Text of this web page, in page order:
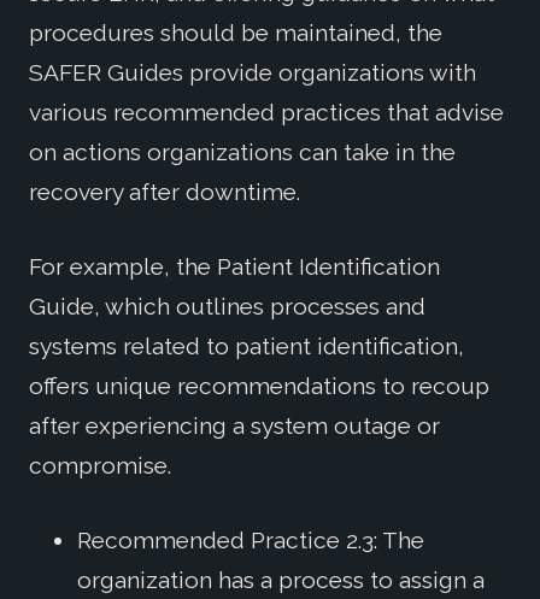
procedures should be maintained, the
SAFER Guides provide organizations with
various recommended practices that advise
on actions organizations can take in the
recovery after downtime.
For example, the Patient Identification
Guide, which outlines processes and
systems related to patient identification,
offers unique recommendations to recoup
after experiencing a system outage or
compromise.
Recommended Practice 2.3: The
organization has a process to assign a